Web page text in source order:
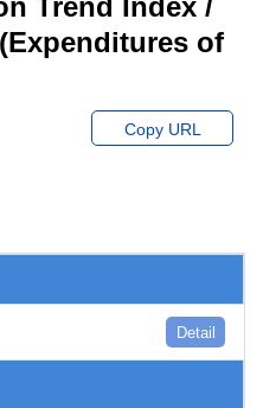
of
Copy URL
Detail